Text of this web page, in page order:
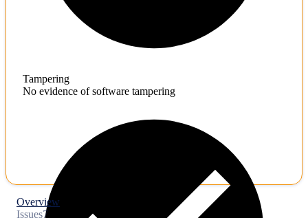
Tampering
No evidence of software tampering
Overview
Issues7